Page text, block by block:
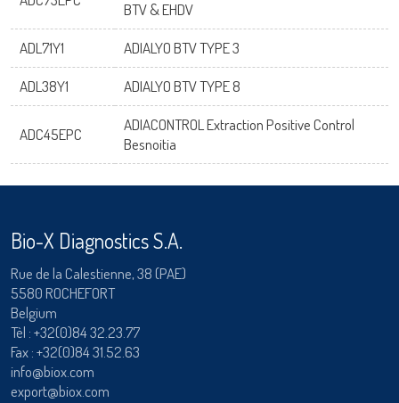
BTV & EHDV
ADL71Y1 ADIALYO BTV TYPE 3
ADL38Y1 ADIALYO BTV TYPE 8
ADC45EPC
ADIACONTROL Extraction Positive Control
Besnoitia
Bio-X Diagnostics S.A.
Rue de la Calestienne, 38 (PAE)
5580 ROCHEFORT
Belgium
Tèl :+32(0)84 32.23.77
Fax : +32(0)84 31.52.63
info@biox.com
export@biox.com